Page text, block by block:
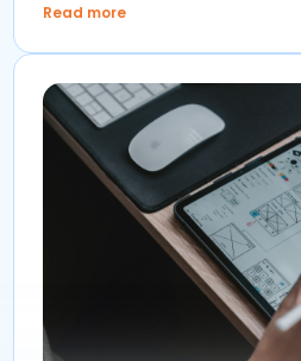
Read more